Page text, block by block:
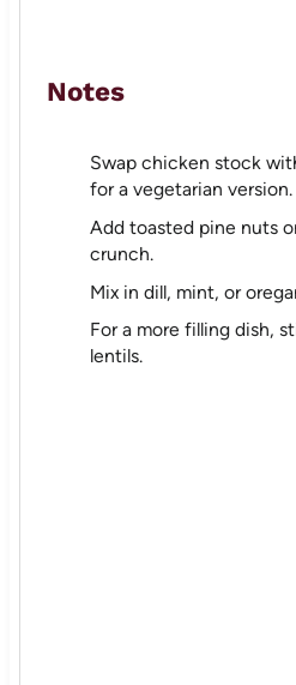
Notes
Swap chicken stock
for a vegetarian version.
Add toasted pine nuts
crunch.
Mix in dill, mint, or
For a more filling dish,
lentils.